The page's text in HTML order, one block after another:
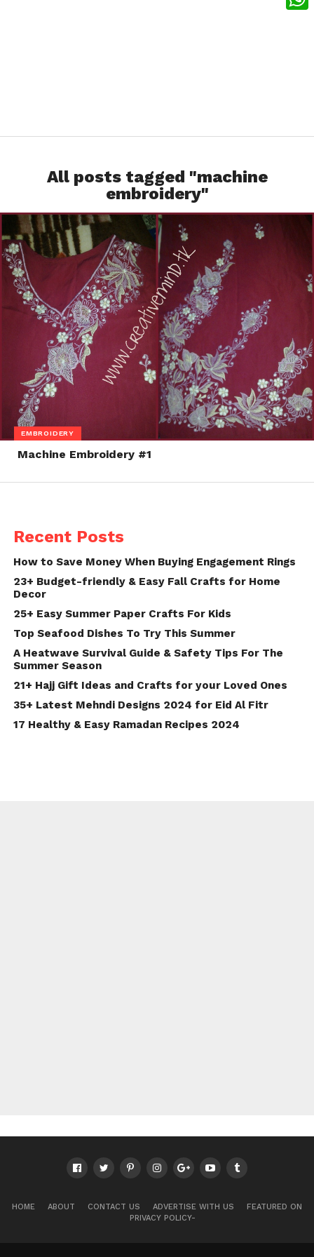
All posts tagged "machine
embroidery"
EMBROIDERY
Machine Embroidery #1
Recent Posts
How to Save Money When Buying Engagement Rings
23+ Budget-friendly & Easy Fall Crafts for Home
Decor
25+ Easy Summer Paper Crafts For Kids
Top Seafood Dishes To Try This Summer
A Heatwave Survival Guide & Safety Tips For The
Summer Season
21+ Hajj Gift Ideas and Crafts for your Loved Ones
35+ Latest Mehndi Designs 2024 for Eid Al Fitr
17 Healthy & Easy Ramadan Recipes 2024
HOME ABOUT CONTACT US ADVERTISE WITH US
FEATURED ON
PRIVACY POLICY-